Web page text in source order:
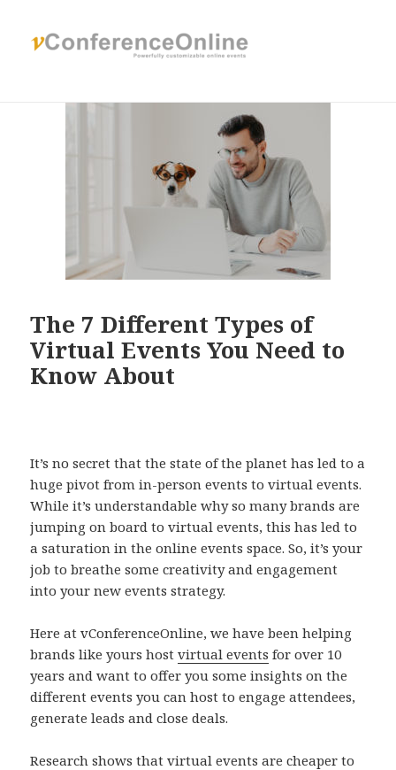
The 7 Different Types of
Virtual Events You Need to
Know About
It’s no secret that the state of the planet has led to a
huge pivot from in-person events to virtual events.
While it’s understandable why so many brands are
jumping on board to virtual events, this has led to
a saturation in the online events space. So, it’s your
job to breathe some creativity and engagement
into your new events strategy.
Here at vConferenceOnline, we have been helping
brands like yours hostvirtual events for over 10
years and want to offer you some insights on the
different events you can host to engage attendees,
generate leads and close deals.
Research shows that virtual events are cheaper to